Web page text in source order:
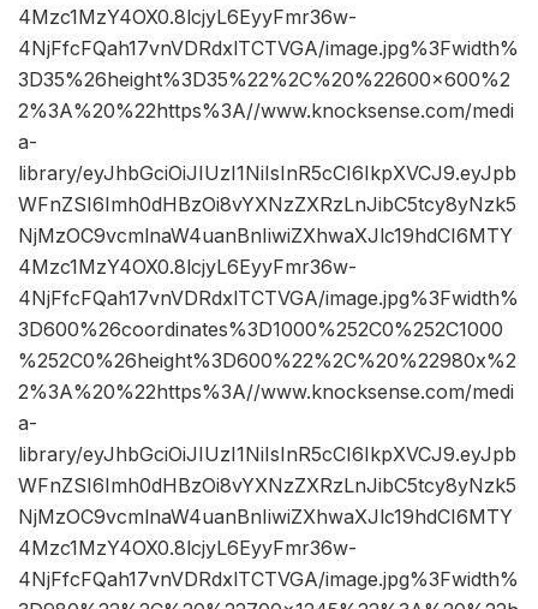
4Mzc1MzY4OX0.8lcjyL6EyyFmr36w-
4NjFfcFQah17vnVDRdxlTCTVGA/image.jpg%3Fwidth%
3D35%26height%3D35%22%2C%20%22600×600%2
2%3A%20%22https%3A//www.knocksense.com/medi
a-
library/eyJhbGciOiJIUzI1NiIsInR5cCI6IkpXVCJ9.eyJpb
WFnZSI6Imh0dHBzOi8vYXNzZXRzLnJibC5tcy8yNzk5
NjMzOC9vcmlnaW4uanBnIiwiZXhwaXJlc19hdCI6MTY
4Mzc1MzY4OX0.8lcjyL6EyyFmr36w-
4NjFfcFQah17vnVDRdxlTCTVGA/image.jpg%3Fwidth%
3D600%26coordinates%3D1000%252C0%252C1000
%252C0%26height%3D600%22%2C%20%22980x%2
2%3A%20%22https%3A//www.knocksense.com/medi
a-
library/eyJhbGciOiJIUzI1NiIsInR5cCI6IkpXVCJ9.eyJpb
WFnZSI6Imh0dHBzOi8vYXNzZXRzLnJibC5tcy8yNzk5
NjMzOC9vcmlnaW4uanBnIiwiZXhwaXJlc19hdCI6MTY
4Mzc1MzY4OX0.8lcjyL6EyyFmr36w-
4NjFfcFQah17vnVDRdxlTCTVGA/image.jpg%3Fwidth%